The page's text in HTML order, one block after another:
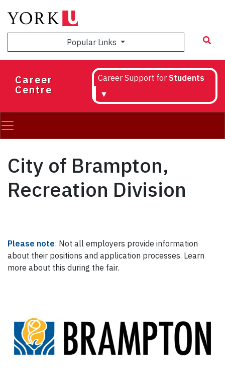
main
Popular Links
Career
Centre
Career Support for Students
▼
City of Brampton,
Recreation Division
Please note: Not all employers provide information
about their positions and application processes. Learn
more about this during the fair.